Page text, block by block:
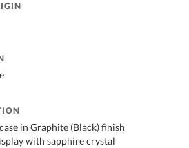
in Graphite (Black) finish
with sapphire crystal